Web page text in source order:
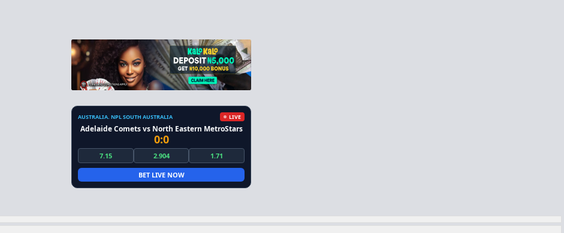
AUSTRALIA. NPL SOUTH AUSTRALIA LIVE
Adelaide Comets vs North Eastern MetroStars
0:0
7.15 2.904 1.71
BET LIVE NOW